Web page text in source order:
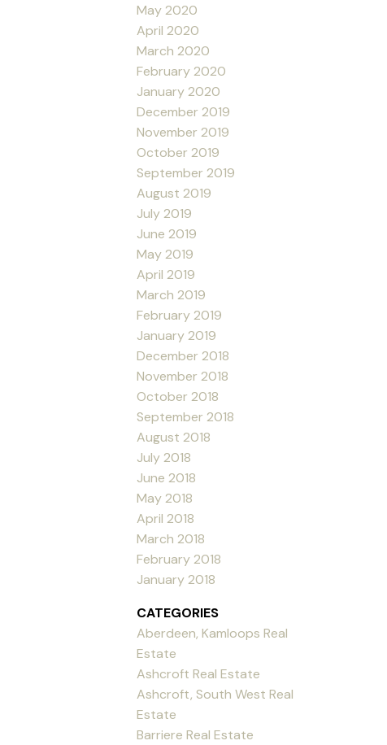
May 2020
April 2020
March 2020
February 2020
January 2020
December 2019
November 2019
October 2019
September 2019
August 2019
July 2019
June 2019
May 2019
April 2019
March 2019
February 2019
January 2019
December 2018
November 2018
October 2018
September 2018
August 2018
July 2018
June 2018
May 2018
April 2018
March 2018
February 2018
January 2018
CATEGORIES
Aberdeen, Kamloops Real
Estate
Ashcroft Real Estate
Ashcroft, South West Real
Estate
Barriere Real Estate